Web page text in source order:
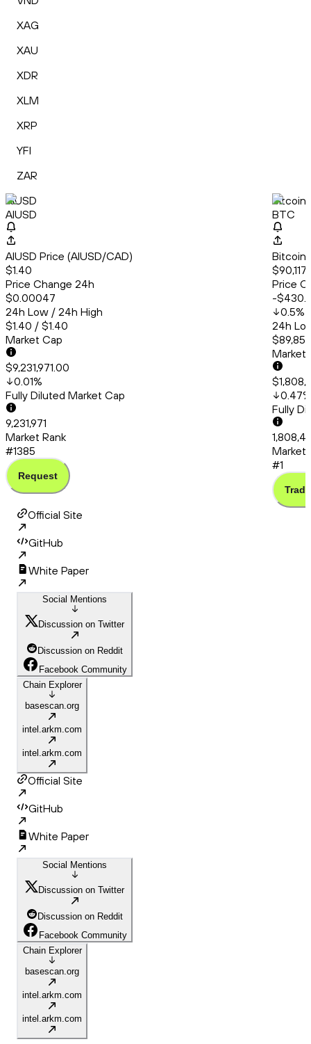
XAG
XAU
XDR
XLM
XRP
YFI
ZAR
AIUSD
AIUSD
AIUSD Price (AIUSD/CAD)
$1.40
Price Change 24h
$0.00047
24h Low / 24h High
$1.40 / $1.40
Market Cap
$9,231,971.00
0.01%
Fully Diluted Market Cap
9,231,971
Market Rank
#1385
Request
Bitcoin
BTC
Bitcoin
Price
-
0.5%
24h
Market
0.47%
Fully
Market
#1
Trade
Official Site
GitHub
White Paper
Social Mentions
Discussion on Twitter
Discussion on Reddit
Facebook Community
Chain Explorer
basescan.org
intel.arkm.com
intel.arkm.com
Official Site
GitHub
White Paper
Social Mentions
Discussion on Twitter
Discussion on Reddit
Facebook Community
Chain Explorer
basescan.org
intel.arkm.com
intel.arkm.com